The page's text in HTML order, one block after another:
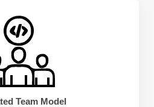
Team Model